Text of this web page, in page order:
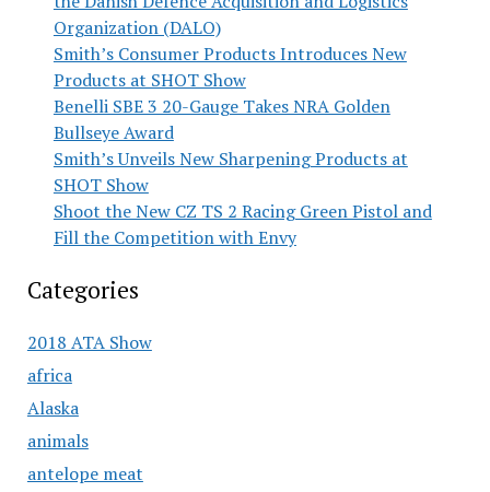
Organization (DALO)
Smith’s Consumer Products Introduces New
Products at SHOT Show
Benelli SBE 3 20-Gauge Takes NRA Golden
Bullseye Award
Smith’s Unveils New Sharpening Products at
SHOT Show
Shoot the New CZ TS 2 Racing Green Pistol and
Fill the Competition with Envy
Categories
2018 ATA Show
africa
Alaska
animals
antelope meat